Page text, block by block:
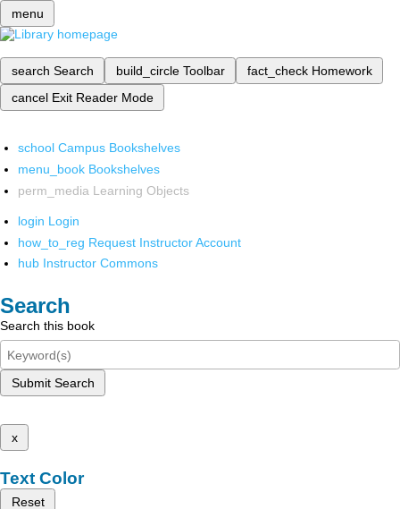
menu
search Search build_circle Toolbar fact_check Homework
cancel Exit Reader Mode
school Campus Bookshelves
menu_book Bookshelves
perm_media Learning Objects
login Login
how_to_reg Request Instructor Account
hub Instructor Commons
Search
Search this book
Submit Search
x
Text Color
Reset